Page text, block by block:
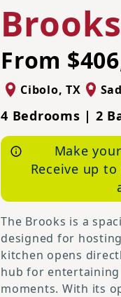
From
Cibolo,TX
4 Bedrooms | 2
Make
Receive up
The Brooks is a
designed for
kitchen opens
hub for
moments. With its